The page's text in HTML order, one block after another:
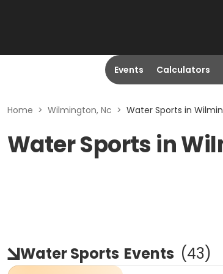
Events Calculators
Home > Wilmington, Nc > Water Sports in
Water Sports in
Water Sports Events (43)